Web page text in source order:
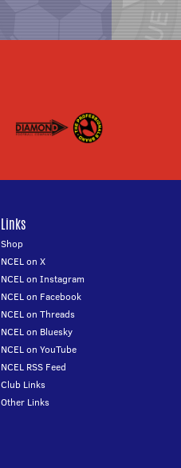
Links
Shop
NCEL on X
NCEL on Instagram
NCEL on Facebook
NCEL on Threads
NCEL on Bluesky
NCEL on YouTube
NCEL RSS Feed
Club Links
Other Links